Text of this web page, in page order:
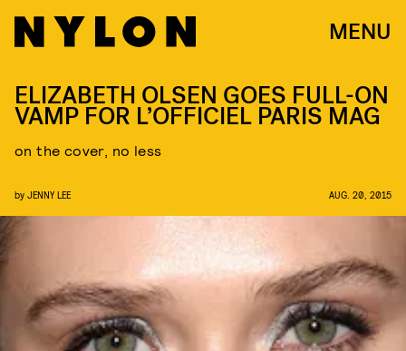
MENU
ELIZABETH OLSEN GOES FULL-ON
VAMP FOR L’OFFICIEL PARIS MAG
on the cover, no less
by JENNY LEE AUG. 20, 2015